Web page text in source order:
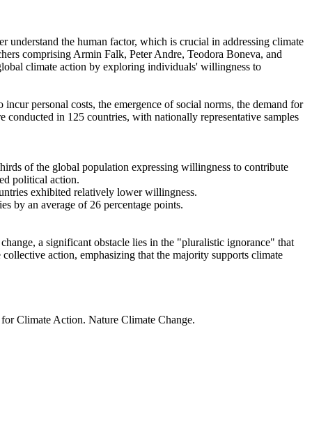
understand the human factor, which is crucial in addressing climate
comprising Armin Falk, Peter Andre, Teodora Boneva, and
climate action by exploring individuals' willingness to
personal costs, the emergence of social norms, the demand for
in 125 countries, with nationally representative samples
of the global population expressing willingness to contribute
political action.
exhibited relatively lower willingness.
by an average of 26 percentage points.
a significant obstacle lies in the "pluralistic ignorance" that
action, emphasizing that the majority supports climate
Climate Action. Nature Climate Change.